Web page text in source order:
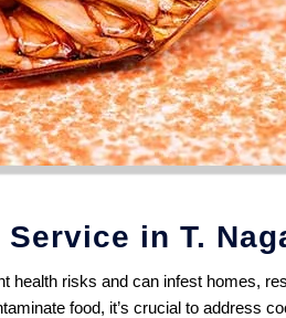
in T.
health risks and can infest homes,
food, it’s crucial to address